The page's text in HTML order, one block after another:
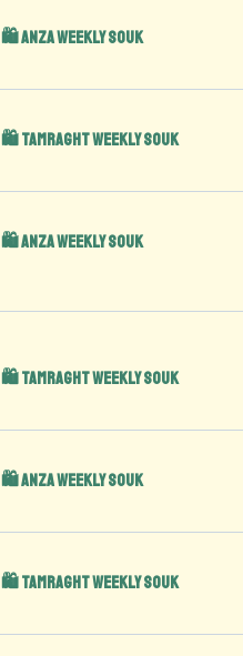
🛍️ Anza Weekly Souk
🛍️ Tamraght Weekly Souk
🛍️ Anza Weekly Souk
🛍️ Tamraght Weekly Souk
🛍️ Anza Weekly Souk
🛍️ Tamraght Weekly Souk